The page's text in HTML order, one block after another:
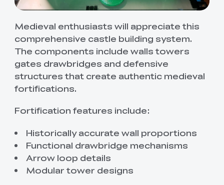
Medieval enthusiasts will appreciate this
comprehensive castle building system.
The components include walls towers
gates drawbridges and defensive
structures that create authentic medieval
fortifications.
Fortification features include:
Historically accurate wall proportions
Functional drawbridge mechanisms
Arrow loop details
Modular tower designs